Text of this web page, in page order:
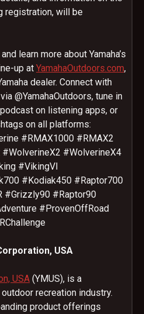
registration, will be
learn more about Yamaha’s
up at YamahaOutdoors.com,
dealer. Connect with
@YamahaOutdoors, tune in
on listening apps, or
on all platforms:
#RMAX1000 #RMAX2
#WolverineX4
#VikingVI
#Kodiak450 #Raptor700
#Grizzly90 #Raptor90
#ProvenOffRoad
USA
USA (YMUS), is a
recreation industry.
product offerings